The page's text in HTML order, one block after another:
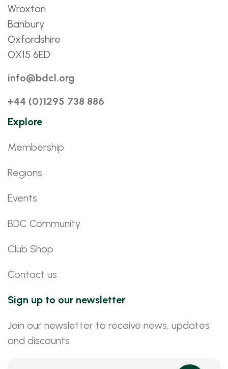
Wroxton
Banbury
Oxfordshire
OX15 6ED
info@bdcl.org
+44 (0)1295 738 886
Explore
Membership
Regions
Events
BDC Community
Club Shop
Contact us
Sign up to our newsletter
Join our newsletter to receive news, updates
and discounts